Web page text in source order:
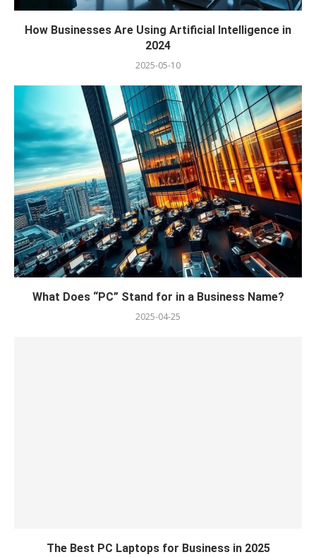
How Businesses Are Using Artificial Intelligence in
2024
2025-05-10
What Does “PC” Stand for in a Business Name?
2025-04-25
The Best PC Laptops for Business in 2025